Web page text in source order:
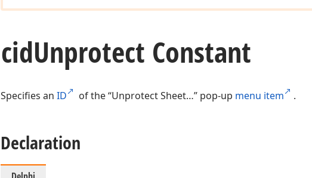
cidUnprotect Constant
Specifies an ID of the “Unprotect Sheet…” pop-up menu item .
Declaration